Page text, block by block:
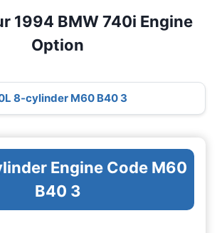
1994 BMW 740i Engine
Option
8-cylinder M60 B40 3
Engine Code M60
B40 3